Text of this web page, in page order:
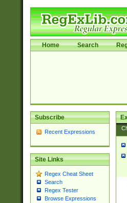
Home Search
Subscribe
Recent Expressions
Site Links
Regex Cheat Sheet
Search
Regex Tester
Browse Expressions